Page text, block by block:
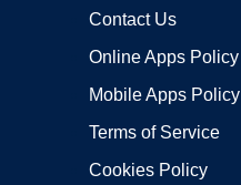
Contact Us
Online Apps Policy
Mobile Apps Policy
Terms of Service
Cookies Policy